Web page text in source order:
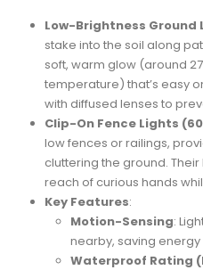
Low-Brightness Ground
stake into the soil along
soft, warm glow (around
temperature) that’s easy
with diffused lenses to
Clip-On Fence Lights
low fences or railings,
cluttering the ground.
reach of curious hands
Key Features:
Motion-Sensing:
nearby, saving
Waterproof Rating